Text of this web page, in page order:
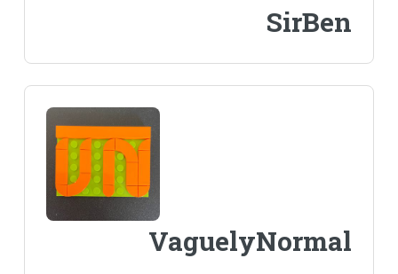
SirBen
VaguelyNormal